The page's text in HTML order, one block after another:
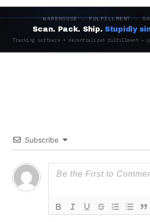
WAREHOUSE · FULFILLMENT ·
Scan. Pack. Ship. Stupidly
Tracking software + decentralized fulfillment —
Subscribe